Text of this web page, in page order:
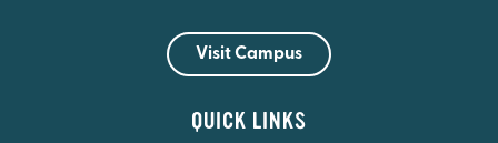
Visit Campus
QUICK LINKS